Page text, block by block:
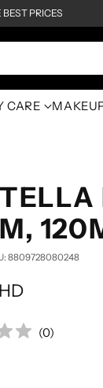
CARE
PRICES
8809728080248
(0)